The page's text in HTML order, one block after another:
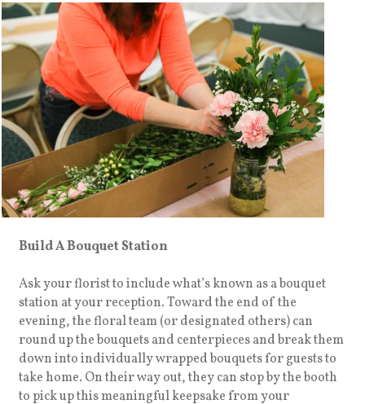
Build A Bouquet Station
Ask your florist to include what’s known as a bouquet
station at your reception. Toward the end of the
evening, the floral team (or designated others) can
round up the bouquets and centerpieces and break them
down into individually wrapped bouquets for guests to
take home. On their way out, they can stop by the booth
to pick up this meaningful keepsake from your